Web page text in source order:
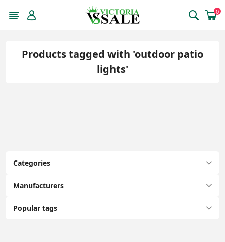
0
Categories
Manufacturers
Popular tags
Products tagged with 'outdoor patio
lights'